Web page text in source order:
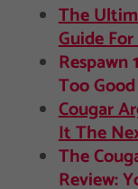
The
Guide
Respawn
Too
Cougar
It The
The
Review: